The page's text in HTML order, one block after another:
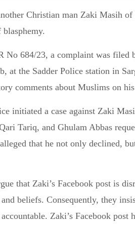
No 684/23, a complaint was filed
at the Sadder Police station in
comments about Muslims on
initiated a case against Zaki
Tariq, and Ghulam Abbas
that he not only declined,
that Zaki’s Facebook post is
beliefs. Consequently, they
Zaki’s Facebook post